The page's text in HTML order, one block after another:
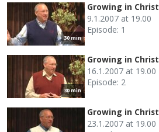
30 min
Growing in Christ
9.1.2007 at 19.00
Episode: 1
30 min
Growing in Christ
16.1.2007 at 19.00
Episode: 2
Growing in Christ
23.1.2007 at 19.00